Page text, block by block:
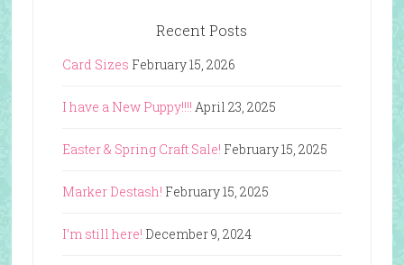
Recent Posts
Card Sizes February 15, 2026
I have a New Puppy!!!! April 23, 2025
Easter & Spring Craft Sale! February 15, 2025
Marker Destash! February 15, 2025
I’m still here! December 9, 2024